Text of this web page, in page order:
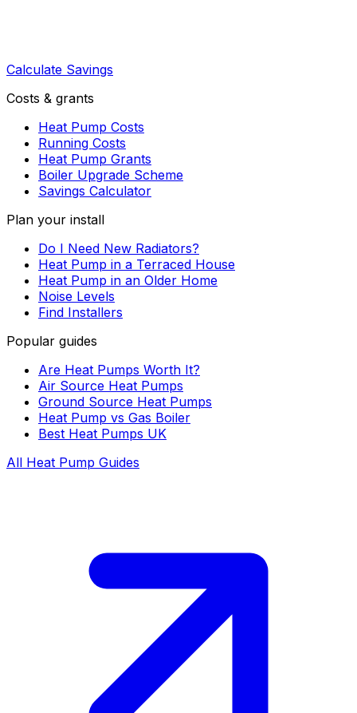
Calculate Savings
Costs & grants
Heat Pump Costs
Running Costs
Heat Pump Grants
Boiler Upgrade Scheme
Savings Calculator
Plan your install
Do I Need New Radiators?
Heat Pump in a Terraced House
Heat Pump in an Older Home
Noise Levels
Find Installers
Popular guides
Are Heat Pumps Worth It?
Air Source Heat Pumps
Ground Source Heat Pumps
Heat Pump vs Gas Boiler
Best Heat Pumps UK
All Heat Pump Guides